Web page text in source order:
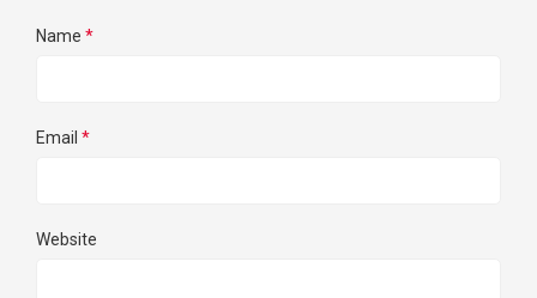
Name *
Email *
Website